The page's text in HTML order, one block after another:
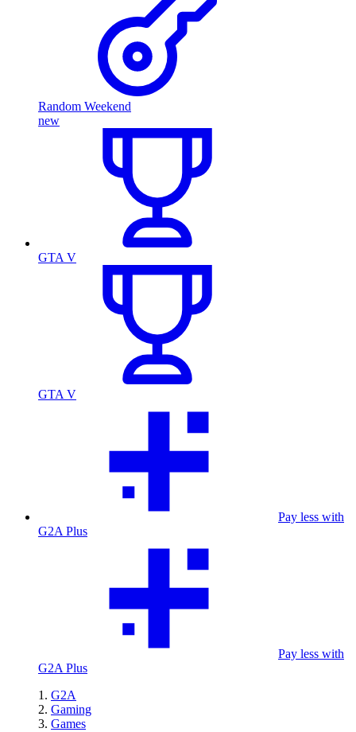
Random Weekend
new
GTA V
GTA V
Pay less with
G2A Plus
Pay less with
G2A Plus
G2A
Gaming
Games